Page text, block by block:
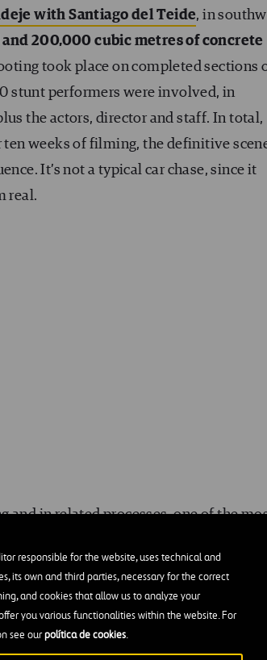
responsible for the website, uses technical and
its own and third parties, necessary for the correct
and cookies that allow us to analyze your
you various functionalities within the website. For
see ourpolítica de cookies.
with Santiago del Teide, in
200,000 cubic metres of concrete
took place on completed sections
stunt performers were involved, in
the actors, director and staff. In total,
ten weeks of filming, the definitive
It’s not a typical car chase, since it
real.
in related processes, one of the
faux concrete median is smashed
with drawings of the median, and the
a prop that was indistinguishable